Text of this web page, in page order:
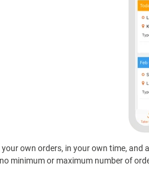
own orders, in your own time,
minimum or maximum number of